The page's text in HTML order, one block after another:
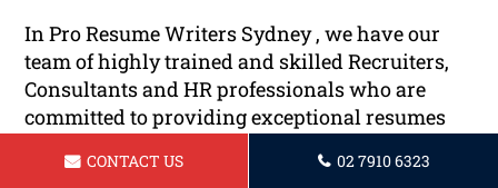
In Pro Resume Writers Sydney , we have our
team of highly trained and skilled Recruiters,
Consultants and HR professionals who are
committed to providing exceptional resumes
are aware of the specific demands of the
CONTACT US 02 7910 6323